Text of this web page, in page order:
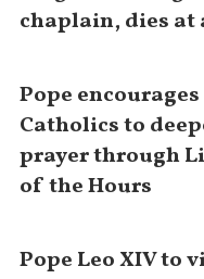
chaplain, dies at
Pope encourages
Catholics to
prayer through
of the Hours
Pope Leo XIV to